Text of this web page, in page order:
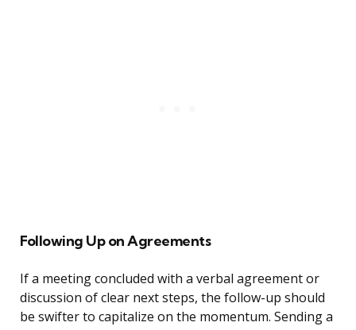
Following Up on Agreements
If a meeting concluded with a verbal agreement or
discussion of clear next steps, the follow-up should
be swifter to capitalize on the momentum. Sending a